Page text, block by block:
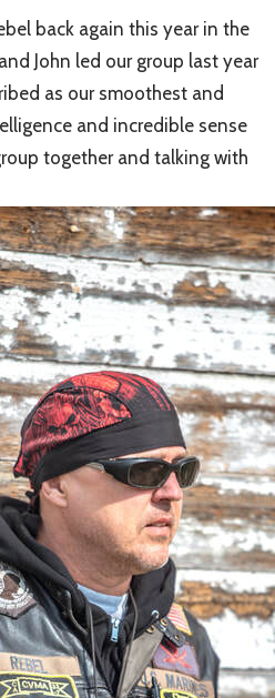
back again this year in the
John led our group last year
as our smoothest and
and incredible sense
together and talking with